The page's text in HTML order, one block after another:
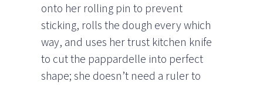
onto her rolling pin to prevent
sticking, rolls the dough every which
way, and uses her trust kitchen knife
to cut the pappardelle into perfect
shape; she doesn’t need a ruler to